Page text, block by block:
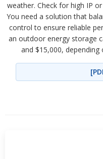
weather. Check for high IP
You need a solution that
control to ensure reliable
an outdoor energy storage
and $15,000,